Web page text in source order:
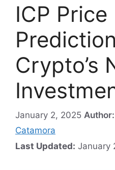
ICP Price
Crypto’s
January 2, 2025 Author:
Catamora
Last Updated: January